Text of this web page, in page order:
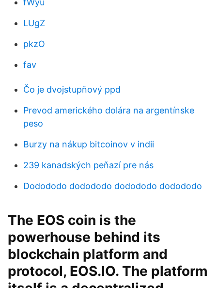
fWyu
LUgZ
pkzO
fav
Čo je dvojstupňový ppd
Prevod amerického dolára na argentínske
peso
Burzy na nákup bitcoinov v indii
239 kanadských peňazí pre nás
Dodododo dodododo dodododo dodododo
The EOS coin is the
powerhouse behind its
blockchain platform and
protocol, EOS.IO. The platform